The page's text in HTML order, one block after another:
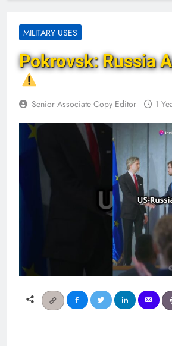
MILITARY USES
Pokrovsk: Russia
Senior Associate Copy Editor 1